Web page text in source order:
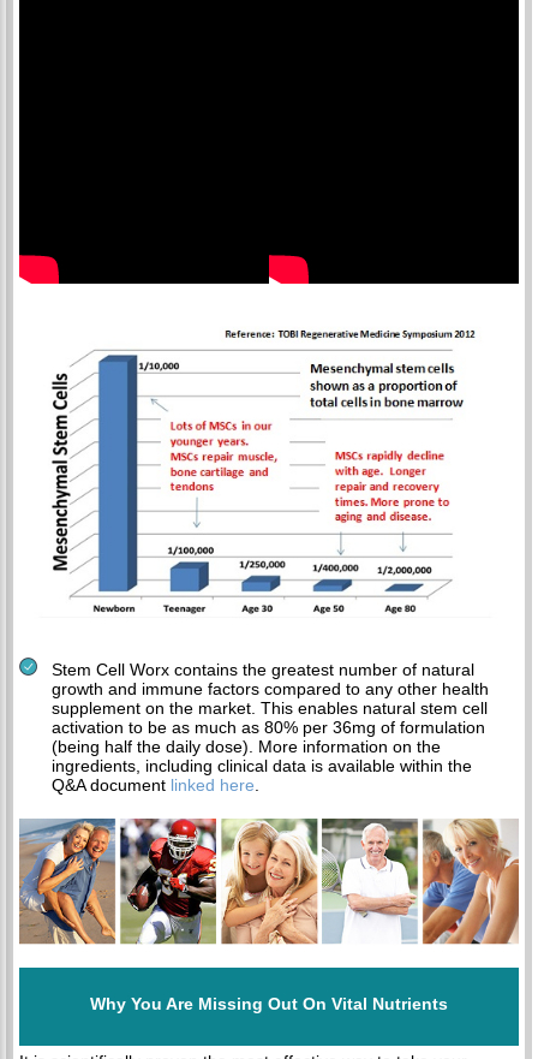
Stem Cell Worx contains the greatest number of natural
growth and immune factors compared to any other health
supplement on the market. This enables natural stem cell
activation to be as much as 80% per 36mg of formulation
(being half the daily dose). More information on the
ingredients, including clinical data is available within the
Q&A document linked here
Why You Are Missing Out On Vital Nutrients